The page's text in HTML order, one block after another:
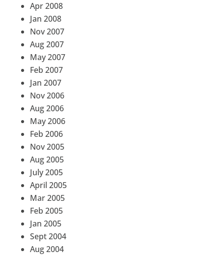
Apr 2008
Jan 2008
Nov 2007
Aug 2007
May 2007
Feb 2007
Jan 2007
Nov 2006
Aug 2006
May 2006
Feb 2006
Nov 2005
Aug 2005
July 2005
April 2005
Mar 2005
Feb 2005
Jan 2005
Sept 2004
Aug 2004